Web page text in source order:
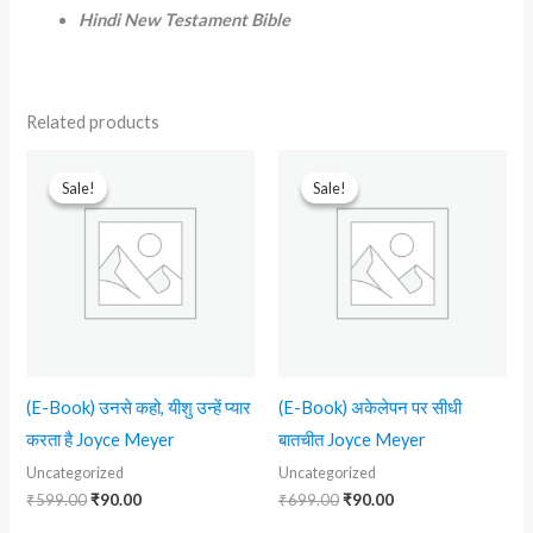
Hindi New Testament Bible
Related products
Sale!
Sale!
(E-Book) उनसे कहो, यीशु उन्हें प्यार
करता है Joyce Meyer
Uncategorized
₹599.00
price
was:
₹599.00.
₹90.00
₹90.00.
Sale!
Sale!
(E-Book) अकेलेपन पर सीधी
बातचीत Joyce Meyer
Uncategorized
₹699.00
price
was:
₹699.00.
₹90.00
₹90.00.